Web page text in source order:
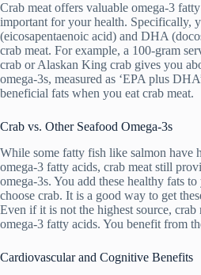
Crab meat offers valuable omega-3
important for your health. Specifically,
(eicosapentaenoic acid) and DHA
crab meat. For example, a 100-gram
crab or Alaskan King crab gives you
omega-3s, measured as ‘EPA plus
beneficial fats when you eat crab meat.
Crab vs. Other Seafood Omega-3s
While some fatty fish like salmon have
omega-3 fatty acids, crab meat still
omega-3s. You add these healthy fats
choose crab. It is a good way to get
Even if it is not the highest source, crab
omega-3 fatty acids. You benefit from
Cardiovascular and Cognitive Benefits